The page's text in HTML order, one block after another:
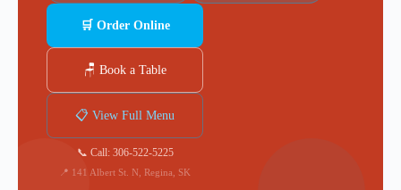
🛒 Order Online
🪑 Book a Table
📋 View Full Menu
📞 Call: 306-522-5225
📍 141 Albert St. N, Regina, SK